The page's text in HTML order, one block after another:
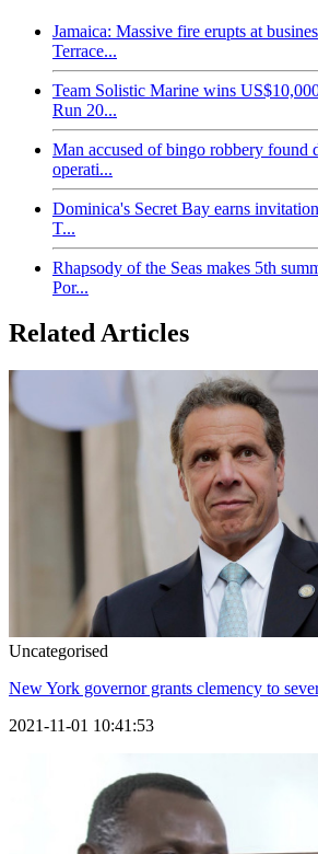
Jamaica: Massive fire erupts at
Terrace...
Team Solistic Marine wins
Run 20...
Man accused of bingo robbery found
operati...
Dominica's Secret Bay earns
T...
Rhapsody of the Seas makes 5th
Por...
Related Articles
Uncategorised
New York governor grants clemency to
2021-11-01 10:41:53